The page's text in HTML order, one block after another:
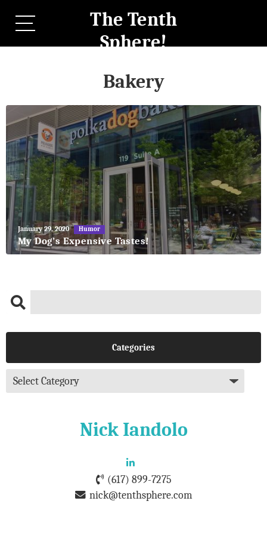
The Tenth
Sphere!
Bakery
May
27,
2018
January 29, 2020 Humor
My Dog’s Expensive Tastes!
Categories
Nick Iandolo
(617) 899-7275
nick@tenthsphere.com